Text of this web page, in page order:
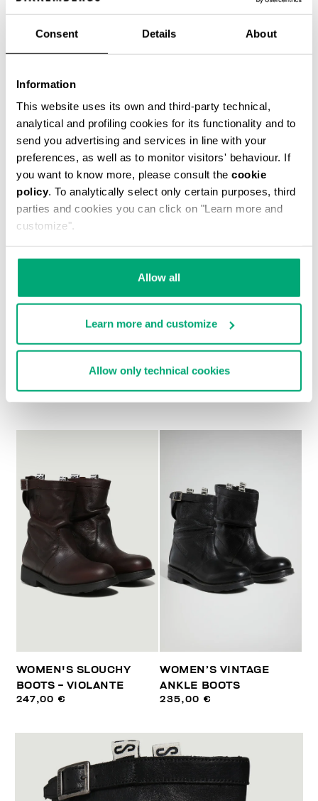
Consent Details About
Information
This website uses its own and third-party technical,
analytical and profiling cookies for its functionality and to
send you advertising and services in line with your
preferences, as well as to monitor visitors' behaviour. If
you want to know more, please consult the cookie
policy. To analytically select only certain purposes, third
parties and cookies you can click on "Learn more and
customize".
Allow all
Learn more and customize
Allow only technical cookies
VINTAGE WOMEN'S BOOTS
WOMEN'S BOOTS - VIKE
WOMEN'S SLOUCHY
WOMEN'S SLOUCHY
BOOTS - VIOLANTE
247,00 €
WOMEN’S VINTAGE
ANKLE BOOTS
235,00 €